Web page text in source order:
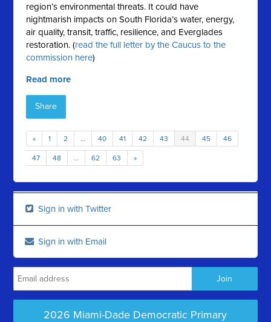
region’s environmental threats. It could have
nightmarish impacts on South Florida’s water, energy,
air quality, transit, traffic, resilience, and Everglades
restoration. (read the full letter by the Caucus to the
commission here)
Read more
Share
« 1 2 … 40 41 42 43 44 45 46
47 48 … 62 63 »
Sign in with Twitter
Sign in with Email
2026 Miami-Dade Democratic Primary